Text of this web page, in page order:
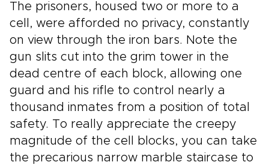
The prisoners, housed two or more to a
cell, were afforded no privacy, constantly
on view through the iron bars. Note the
gun slits cut into the grim tower in the
dead centre of each block, allowing one
guard and his rifle to control nearly a
thousand inmates from a position of total
safety. To really appreciate the creepy
magnitude of the cell blocks, you can take
the precarious narrow marble staircase to